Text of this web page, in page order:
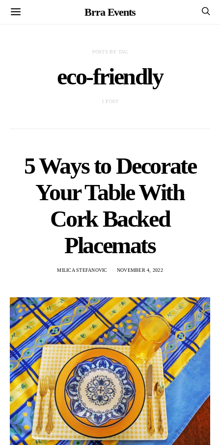
Brra Events
POSTS BY TAG
eco-friendly
1 POST
5 Ways to Decorate
Your Table With
Cork Backed
Placemats
MILICA STEFANOVIC NOVEMBER 4, 2022